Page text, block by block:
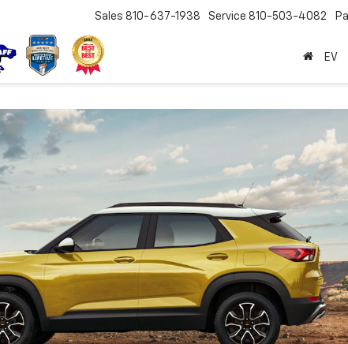
Sales 810-637-1938 Service 810-503-4082
EV